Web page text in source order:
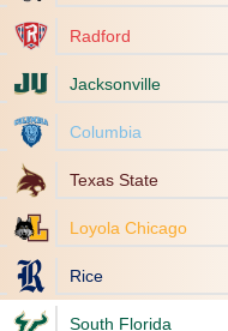
Radford
Jacksonville
Columbia
Texas State
Loyola Chicago
Rice
South Florida